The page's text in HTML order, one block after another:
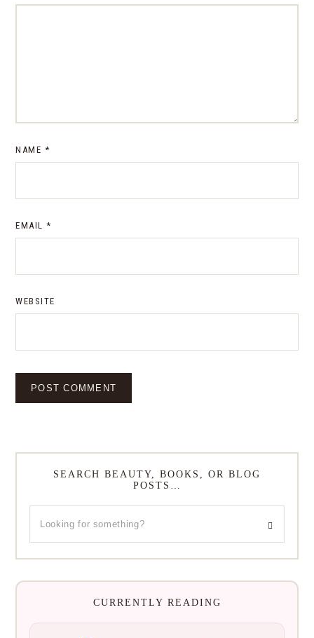
NAME *
EMAIL *
WEBSITE
SEARCH BEAUTY, BOOKS, OR BLOG
POSTS…
CURRENTLY READING